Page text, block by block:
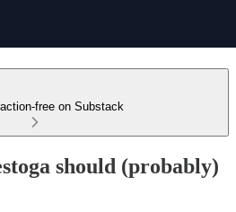
free on Substack
should (probably)